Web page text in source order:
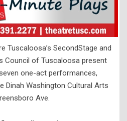
Tuscaloosa’s SecondStage and
Council of Tuscaloosa present
one-act performances,
Dinah Washington Cultural Arts
Ave.